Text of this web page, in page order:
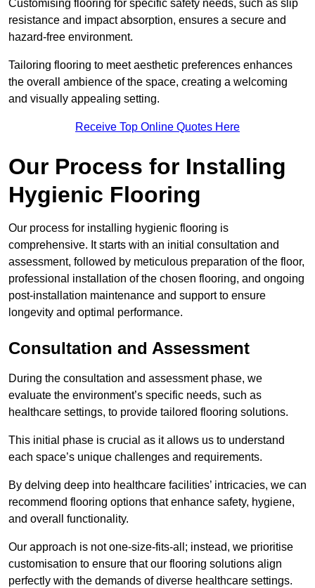
Customising flooring for specific safety needs, such as slip
resistance and impact absorption, ensures a secure and
hazard-free environment.
Tailoring flooring to meet aesthetic preferences enhances
the overall ambience of the space, creating a welcoming
and visually appealing setting.
Receive Top Online Quotes Here
Our Process for Installing
Hygienic Flooring
Our process for installing hygienic flooring is
comprehensive. It starts with an initial consultation and
assessment, followed by meticulous preparation of the floor,
professional installation of the chosen flooring, and ongoing
post-installation maintenance and support to ensure
longevity and optimal performance.
Consultation and Assessment
During the consultation and assessment phase, we
evaluate the environment’s specific needs, such as
healthcare settings, to provide tailored flooring solutions.
This initial phase is crucial as it allows us to understand
each space’s unique challenges and requirements.
By delving deep into healthcare facilities’ intricacies, we can
recommend flooring options that enhance safety, hygiene,
and overall functionality.
Our approach is not one-size-fits-all; instead, we prioritise
customisation to ensure that our flooring solutions align
perfectly with the demands of diverse healthcare settings.